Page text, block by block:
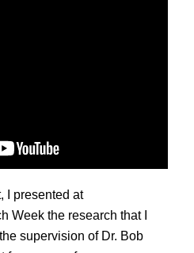
I presented at
Week the research that I
supervision of Dr. Bob